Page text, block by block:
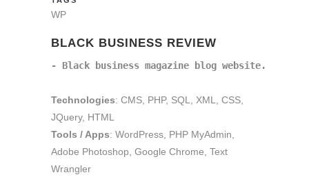
WP
BLACK BUSINESS REVIEW
- Black business magazine blog website.
Technologies: CMS, PHP, SQL, XML, CSS,
JQuery, HTML
Tools / Apps: WordPress, PHP MyAdmin,
Adobe Photoshop, Google Chrome, Text
Wrangler